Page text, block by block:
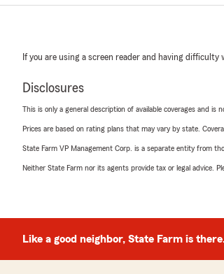
If you are using a screen reader and having difficulty
Disclosures
This is only a general description of available coverages and
Prices are based on rating plans that may vary by state.
State Farm VP Management Corp. is a separate entity from
Neither State Farm nor its agents provide tax or legal advice.
Like a good neighbor, State Farm is